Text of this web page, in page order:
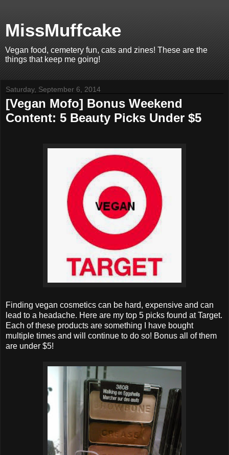
MissMuffcake
Vegan food, cemetery fun, cats and zines! These are the
things that keep me going!
Saturday, September 6, 2014
[Vegan Mofo] Bonus Weekend
Content: 5 Beauty Picks Under $5
Finding vegan cosmetics can be hard, expensive and can
lead to a headache. Here are my top 5 picks found at Target.
Each of these products are something I have bought
multiple times and will continue to do so! Bonus all of them
are under $5!